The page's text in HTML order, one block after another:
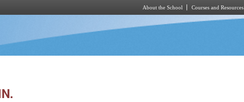
About the School Courses and Resources